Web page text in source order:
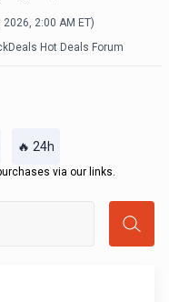
2026, 2:00 AM ET)
Hot Deals Forum
🔥 24h
via our links.